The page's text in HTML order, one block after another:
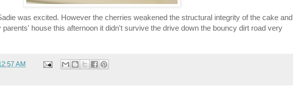
was excited. However the cherries weakened the structural integrity of the cake and
house this afternoon it didn't survive the drive down the bouncy dirt road very
AM